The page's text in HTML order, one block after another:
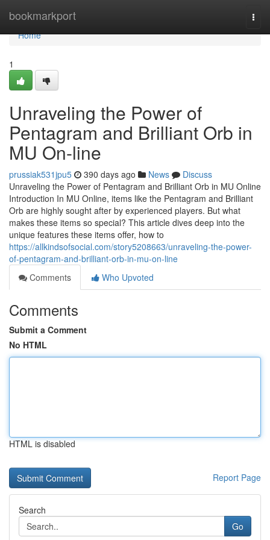
bookmarkport
Home
Home
1
Unraveling the Power of
Pentagram and Brilliant Orb in
MU On-line
prussiak531jpu5 390 days ago News
Discuss
Unraveling the Power of Pentagram and Brilliant Orb in MU Online
Introduction In MU Online, items like the Pentagram and Brilliant
Orb are highly sought after by experienced players. But what
makes these items so special? This article dives deep into the
unique features these items offer, how to
https://allkindsofsocial.com/story5208663/unraveling-the-power-
of-pentagram-and-brilliant-orb-in-mu-on-line
Comments
Who Upvoted
Comments
Submit a Comment
No HTML
HTML is disabled
Report Page
Search
Go